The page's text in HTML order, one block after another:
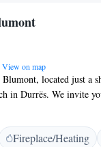
View on map
located just a
in Durrës. We invite
a cozy shared
also offer free private
on our lovely
Fireplace/Heating